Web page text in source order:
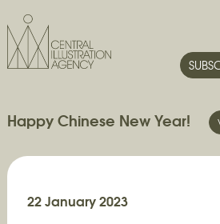
Happy Chinese New Year!
22 January 2023